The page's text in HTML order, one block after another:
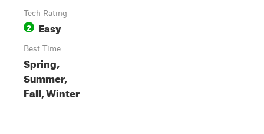
Tech Rating
2 Easy
Best Time
Spring,
Summer,
Fall, Winter